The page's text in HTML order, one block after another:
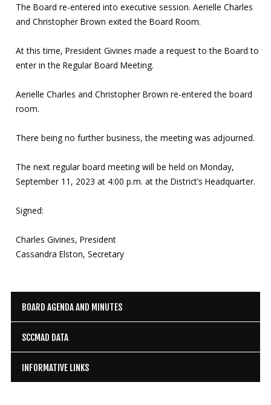
The Board re-entered into executive session. Aerielle Charles
and Christopher Brown exited the Board Room.
At this time, President Givines made a request to the Board to
enter in the Regular Board Meeting.
Aerielle Charles and Christopher Brown re-entered the board
room.
There being no further business, the meeting was adjourned.
The next regular board meeting will be held on Monday,
September 11, 2023 at 4:00 p.m. at the District’s Headquarter.
Signed:
Charles Givines, President
Cassandra Elston, Secretary
BOARD AGENDA AND MINUTES
SCCMAD DATA
INFORMATIVE LINKS